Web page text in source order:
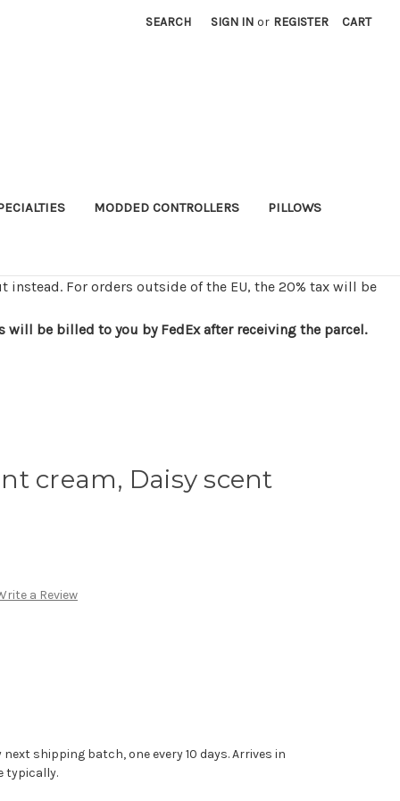
SEARCH SIGN IN or REGISTER CART
MODDED CONTROLLERS PILLOWS
For orders outside of the EU, the 20% tax will be
will be billed to you by FedEx after receiving the parcel.
cream, Daisy scent
a Review
shipping batch, one every 10 days. Arrives in
typically.